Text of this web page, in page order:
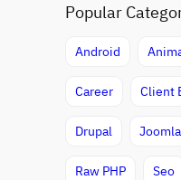
Popular
Android
Career Client
Drupal Joomla
Raw PHP Seo